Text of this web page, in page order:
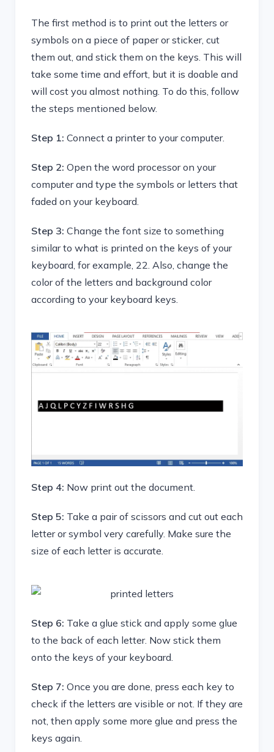
The first method is to print out the letters or
symbols on a piece of paper or sticker, cut
them out, and stick them on the keys. This will
take some time and effort, but it is doable and
will cost you almost nothing. To do this, follow
the steps mentioned below.
Step 1: Connect a printer to your computer.
Step 2: Open the word processor on your
computer and type the symbols or letters that
faded on your keyboard.
Step 3: Change the font size to something
similar to what is printed on the keys of your
keyboard, for example, 22. Also, change the
color of the letters and background color
according to your keyboard keys.
Step 4: Now print out the document.
Step 5: Take a pair of scissors and cut out each
letter or symbol very carefully. Make sure the
size of each letter is accurate.
Step 6: Take a glue stick and apply some glue
to the back of each letter. Now stick them
onto the keys of your keyboard.
Step 7: Once you are done, press each key to
check if the letters are visible or not. If they are
not, then apply some more glue and press the
keys again.